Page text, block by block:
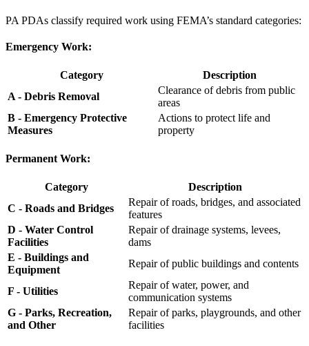
PA PDAs classify required work using FEMA’s standard categories:
Emergency Work:
Category
Description
A - Debris Removal
Clearance of debris from public
areas
B - Emergency Protective
Measures
Actions to protect life and
property
Permanent Work:
Category
Description
C - Roads and Bridges
Repair of roads, bridges, and associated
features
D - Water Control
Facilities
Repair of drainage systems, levees,
dams
E - Buildings and
Equipment
Repair of public buildings and contents
F - Utilities
Repair of water, power, and
communication systems
G - Parks, Recreation,
and Other
Repair of parks, playgrounds, and other
facilities